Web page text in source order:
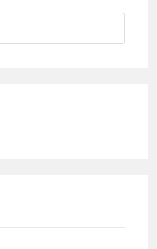
Escape